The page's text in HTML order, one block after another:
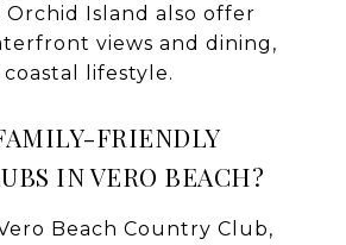
Orchid Island also offer
views and dining,
lifestyle.
FRIENDLY
IN VERO BEACH?
Beach Country Club,